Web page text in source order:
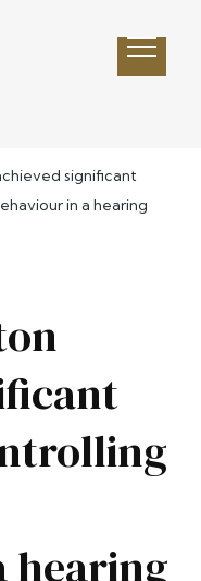
Open
significant
in a hearing
hearing